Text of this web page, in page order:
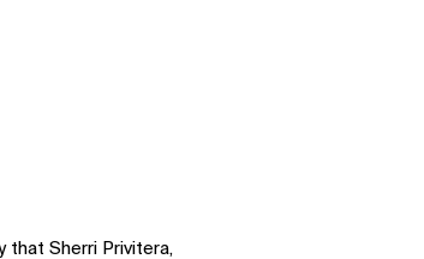
that Sherri Privitera,